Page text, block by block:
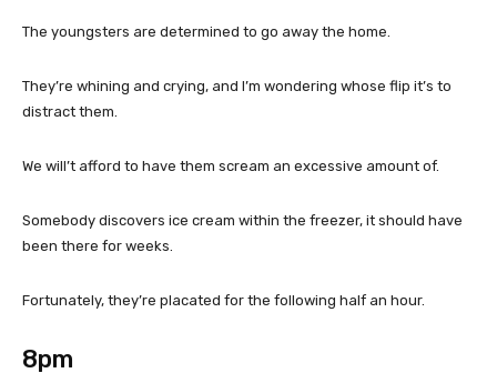
The youngsters are determined to go away the home.
They’re whining and crying, and I’m wondering whose flip it’s to
distract them.
We will’t afford to have them scream an excessive amount of.
Somebody discovers ice cream within the freezer, it should have
been there for weeks.
Fortunately, they’re placated for the following half an hour.
8pm